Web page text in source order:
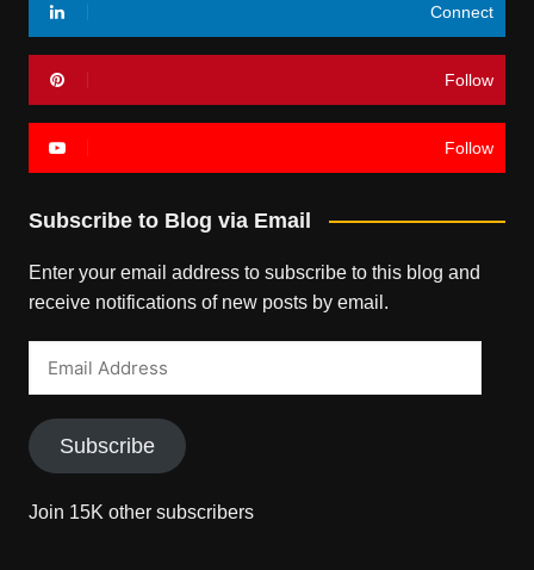
Connect
Follow
Follow
Subscribe to Blog via Email
Enter your email address to subscribe to this blog and
receive notifications of new posts by email.
Subscribe
Join 15K other subscribers